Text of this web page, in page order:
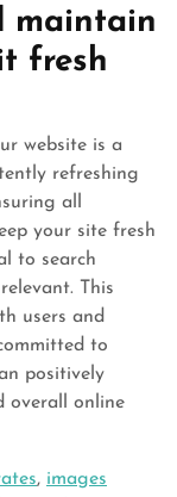
maintain
fresh
website is a
refreshing
all
your site fresh
to search
This
users and
to
positively
overall online
, images